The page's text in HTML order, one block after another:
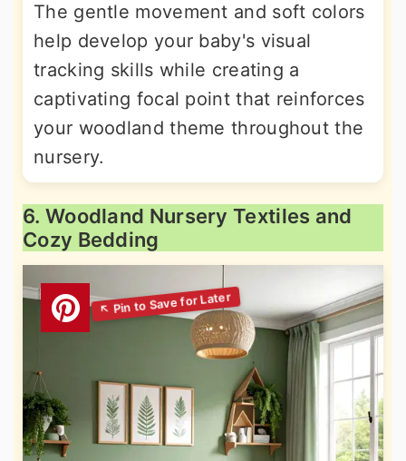
The gentle movement and soft colors
help develop your baby's visual
tracking skills while creating a
captivating focal point that reinforces
your woodland theme throughout the
nursery.
6. Woodland Nursery Textiles and
Cozy Bedding